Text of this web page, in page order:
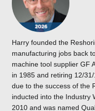
Harry founded the
manufacturing jobs back
machine tool supplier GF
in 1985 and retiring 12/
due to the success of the
inducted into the Industry
2010 and was named